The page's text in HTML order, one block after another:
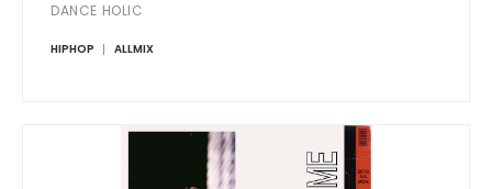
DANCE HOLIC
HIPHOP ALLMIX